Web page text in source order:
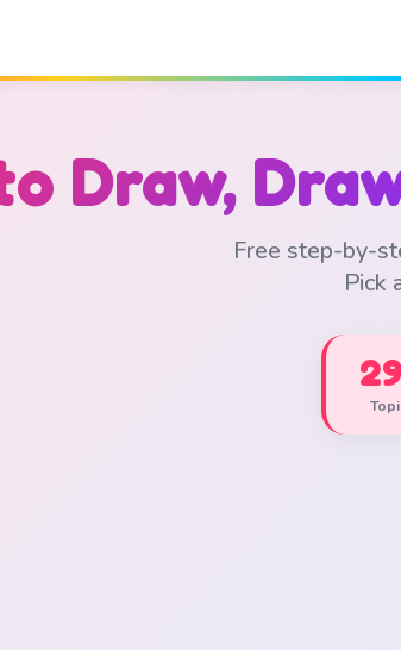
Draw,
Free step-by-
Pick